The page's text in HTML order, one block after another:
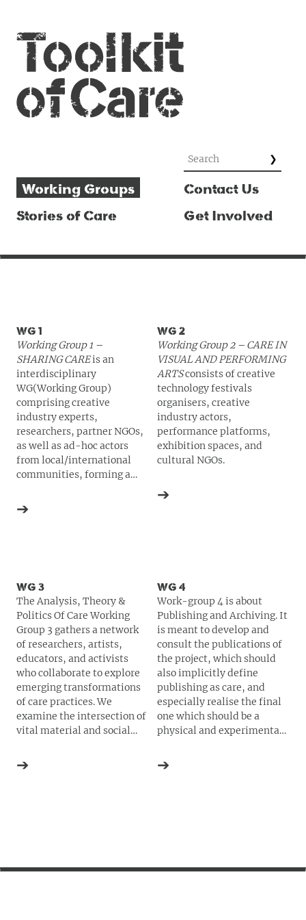
Working Groups
Stories of Care
Contact Us
Get Involved
WG 1
Working Group 1 –
SHARING CAREis an
interdisciplinary
WG(Working Group)
comprising creative
industry experts,
researchers, partnerNGOs,
as well as ad-hoc actors
from local/international
communities, forming a
community of care pivoting
on ways to be critically
➔
WG 2
Working Group 2 – CAREIN
VISUALAND PERFORMING
ARTSconsists of creative
technology festivals
organisers, creative
industry actors,
performance platforms,
exhibition spaces, and
culturalNGOs.
➔
WG 3
The Analysis, Theory &
Politics Of Care Working
Group 3 gathers a network
of researchers, artists,
educators, and activists
who collaborate to explore
emerging transformations
of care practices. We
examine the intersection of
vital material and social
solidarity and social
reproduction, applying
and other forms of creative
➔
WG 4
Work-group 4 is about
Publishing and Archiving. It
is meant to develop and
consult the publications of
the project, which should
also implicitly define
publishing as care, and
especially realise the final
one which should be a
physical and experimental
through a tradition of
artistic and experimental
➔